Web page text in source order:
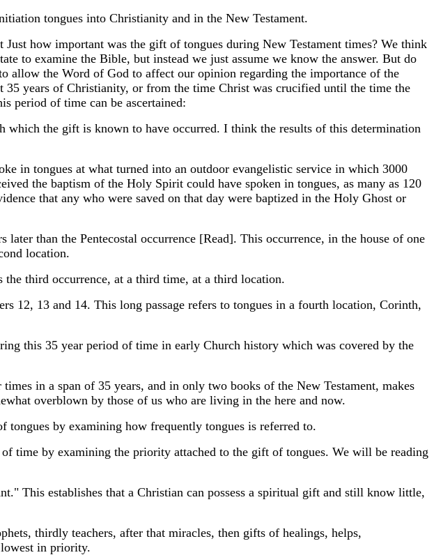
tongues into Christianity and in the New Testament.
how important was the gift of tongues during New Testament times? We think
to examine the Bible, but instead we just assume we know the answer. But do
the Word of God to affect our opinion regarding the importance of the
years of Christianity, or from the time Christ was crucified until the time the
period of time can be ascertained:
the gift is known to have occurred. I think the results of this determination
in tongues at what turned into an outdoor evangelistic service in which 3000
the baptism of the Holy Spirit could have spoken in tongues, as many as 120
that any who were saved on that day were baptized in the Holy Ghost or
than the Pentecostal occurrence [Read]. This occurrence, in the house of one
location.
third occurrence, at a third time, at a third location.
12, 13 and 14. This long passage refers to tongues in a fourth location, Corinth,
this 35 year period of time in early Church history which was covered by the
in a span of 35 years, and in only two books of the New Testament, makes
overblown by those of us who are living in the here and now.
tongues by examining how frequently tongues is referred to.
time by examining the priority attached to the gift of tongues. We will be reading
This establishes that a Christian can possess a spiritual gift and still know little,
thirdly teachers, after that miracles, then gifts of healings, helps,
in priority.